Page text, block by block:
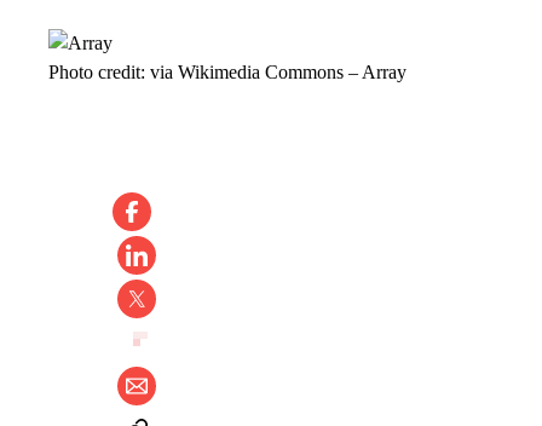
Photo credit: via Wikimedia Commons –Array